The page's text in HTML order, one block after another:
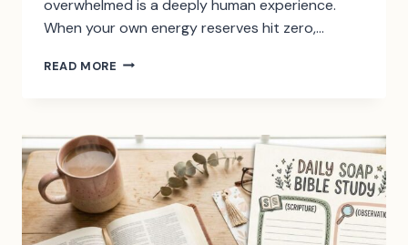
overwhelmed is a deeply human experience.
When your own energy reserves hit zero,…
READ MORE 50
STRENGTH
IN
HARD
TIMES